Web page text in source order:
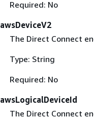
Required: No
awsDeviceV2
The Direct Connect
Type: String
Required: No
awsLogicalDeviceId
The Direct Connect